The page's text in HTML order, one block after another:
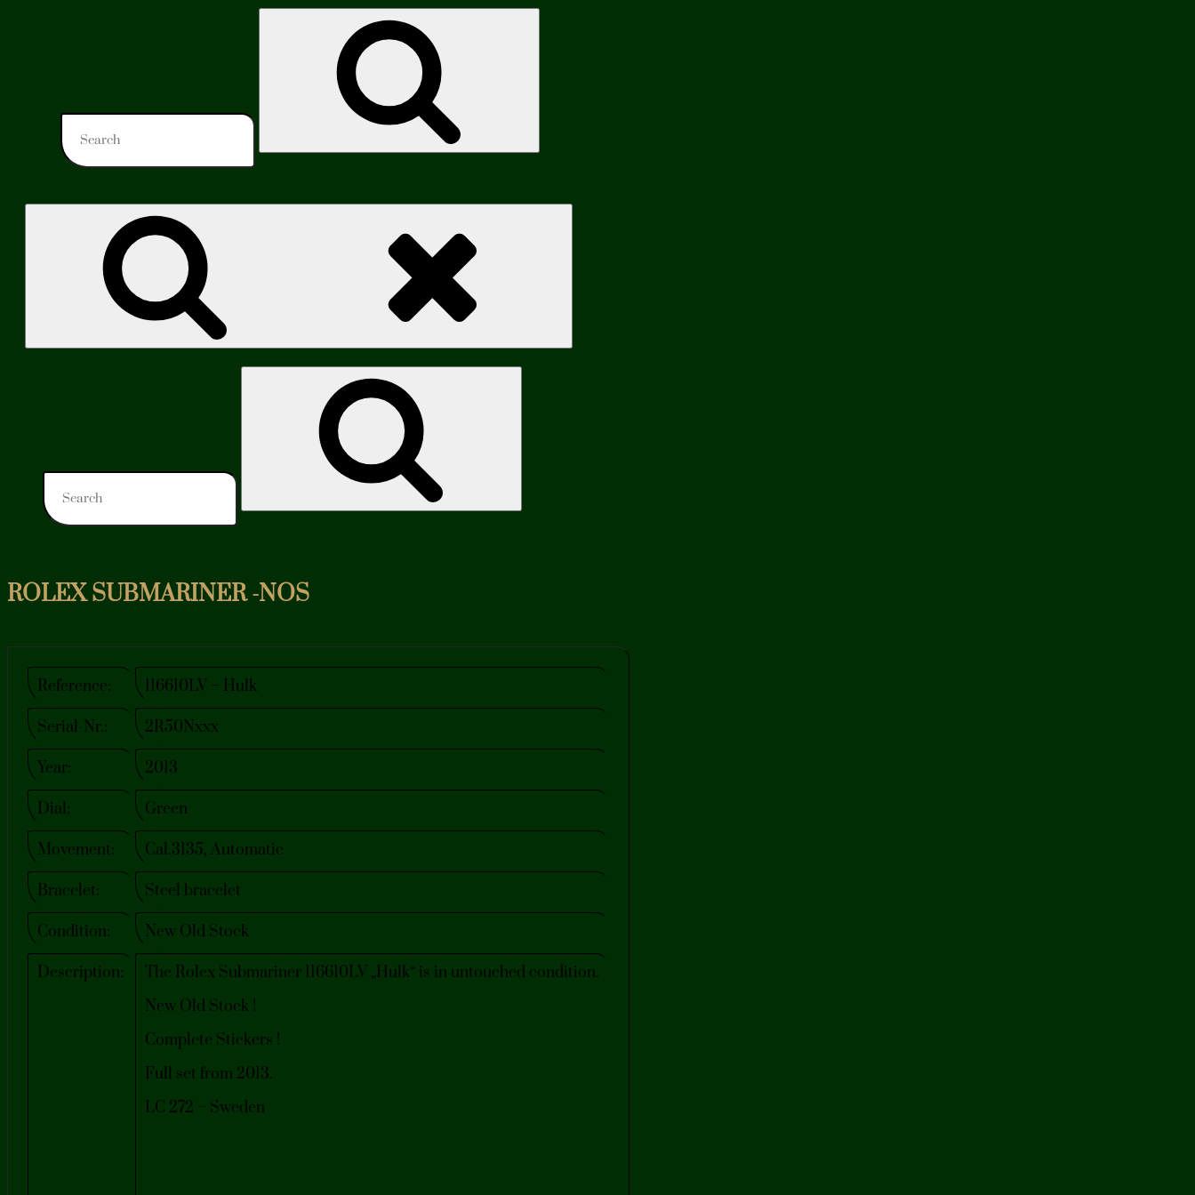
ROLEX SUBMARINER -NOS
Reference: 116610LV – Hulk
Serial-Nr.: 2R50Nxxx
Year: 2013
Dial: Green
Movement: Cal.3135, Automatic
Bracelet: Steel bracelet
Condition: New Old Stock
Description:
The Rolex Submariner 116610LV „Hulk“ is in untouched condition.
New Old Stock !
Complete Stickers !
Full set from 2013.
LC 272 – Sweden